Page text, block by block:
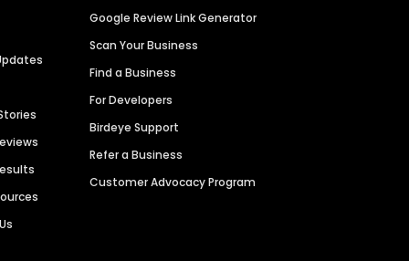
Google Review Link Generator
Scan Your Business
Find a Business
For Developers
Birdeye Support
Refer a Business
Customer Advocacy Program